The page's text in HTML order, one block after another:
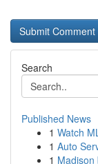
Search
Published News
1 Watch
1 Auto
1 Madison